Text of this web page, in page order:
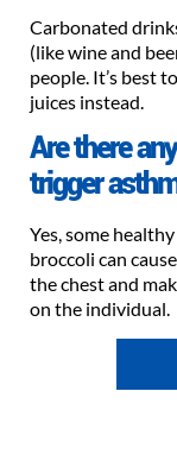
Carbonated
(like wine and
people. It’s best
juices instead.
Are there
trigger
Yes, some
broccoli can
the chest and
on the individual.